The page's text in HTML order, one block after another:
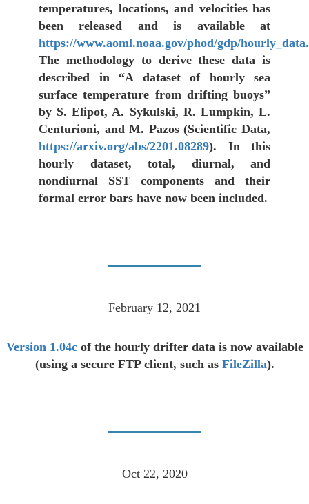
temperatures, locations, and velocities has
been released and is available at
https://www.aoml.noaa.gov/phod/gdp/
The methodology to derive these data is
described in “A dataset of hourly sea
surface temperature from drifting buoys”
by S. Elipot, A. Sykulski, R. Lumpkin, L.
Centurioni, and M. Pazos (Scientific Data,
https://arxiv.org/abs/2201.08289). In this
hourly dataset, total, diurnal, and
nondiurnal SST components and their
formal error bars have now been included.
February 12, 2021
Version 1.04cof the hourly drifter data is now available
(using a secure FTP client, such as FileZilla).
Oct 22, 2020